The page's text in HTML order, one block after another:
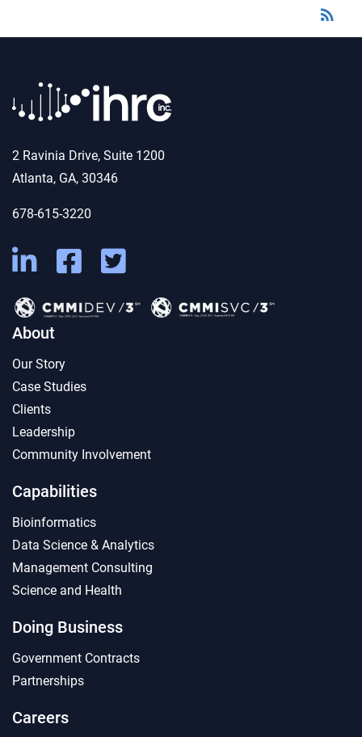
rss_feed
2 Ravinia Drive, Suite 1200
Atlanta, GA, 30346
678-615-3220
About
Our Story
Case Studies
Clients
Leadership
Community Involvement
Capabilities
Bioinformatics
Data Science & Analytics
Management Consulting
Science and Health
Doing Business
Government Contracts
Partnerships
Careers